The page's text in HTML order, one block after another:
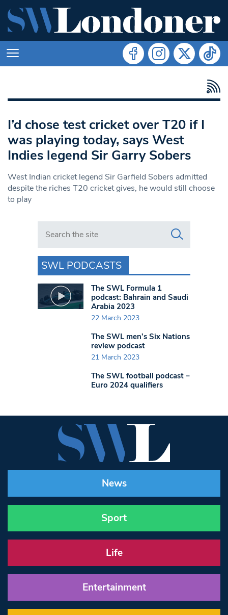
I’d chose test cricket over T20 if I
was playing today, says West
Indies legend Sir Garry Sobers
West Indian cricket legend Sir Garfield Sobers admitted
despite the riches T20 cricket gives, he would still choose
to play
Search in https://www.swlondoner.co.uk/
SWL PODCASTS
The SWL Formula 1
podcast: Bahrain and Saudi
Arabia 2023
22 March 2023
The SWL men’s Six Nations
review podcast
21 March 2023
The SWL football podcast –
Euro 2024 qualifiers
News
Sport
Life
Entertainment